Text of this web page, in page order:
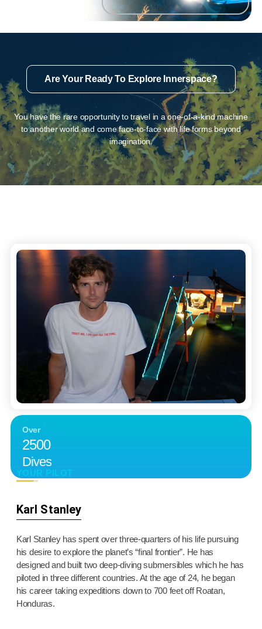
Are Your Ready To Explore Innerspace?
You have the rare opportunity to travel in a one-of-a-kind machine
to another world and come face-to-face with life forms beyond
imagination.
Over
2500
Dives
YOUR PILOT
Karl Stanley
Karl Stanley has spent over three-quarters of his life pursuing
his desire to explore the planet’s “final frontier”. He has
designed and built two deep-diving submersibles which he has
piloted in three different countries. At the age of 24, he began
his career taking expeditions down to 700 feet off Roatan,
Honduras.